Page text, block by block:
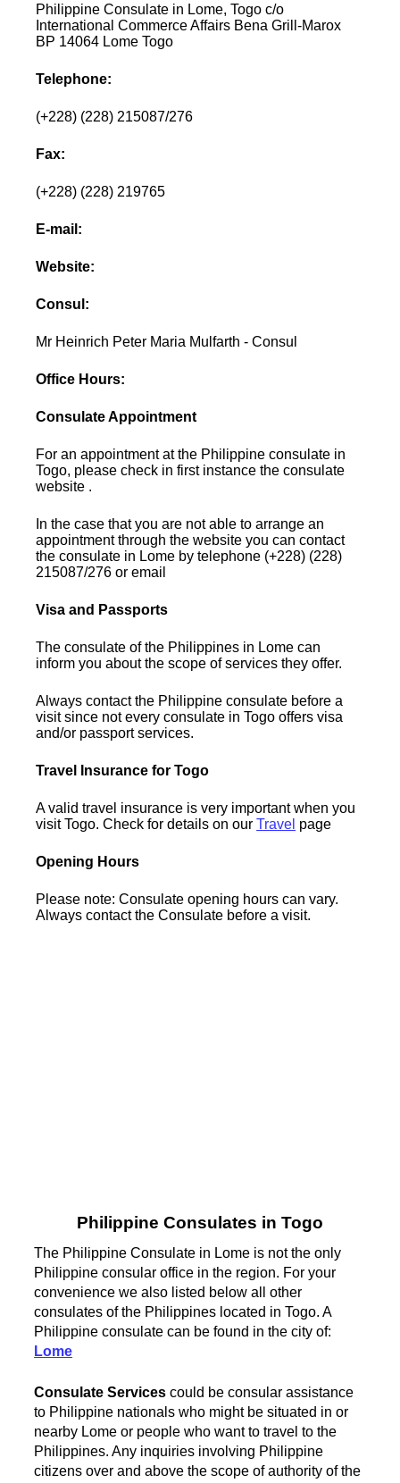
Philippine Consulate in Lome, Togo c/o
International Commerce Affairs Bena Grill-Marox
BP 14064 Lome Togo
Telephone:
(+228) (228) 215087/276
Fax:
(+228) (228) 219765
E-mail:
Website:
Consul:
Mr Heinrich Peter Maria Mulfarth - Consul
Office Hours:
Consulate Appointment
For an appointment at the Philippine consulate in
Togo, please check in first instance the consulate
website .
In the case that you are not able to arrange an
appointment through the website you can contact
the consulate in Lome by telephone (+228) (228)
215087/276 or email
Visa and Passports
The consulate of the Philippines in Lome can
inform you about the scope of services they offer.
Always contact the Philippine consulate before a
visit since not every consulate in Togo offers visa
and/or passport services.
Travel Insurance for Togo
A valid travel insurance is very important when you
visit Togo. Check for details on ourTravel page
Opening Hours
Please note: Consulate opening hours can vary.
Always contact the Consulate before a visit.
Philippine Consulates in Togo
The Philippine Consulate in Lome is not the only
Philippine consular office in the region. For your
convenience we also listed below all other
consulates of the Philippines located in Togo. A
Philippine consulate can be found in the city of:
Lome
Consulate Services could be consular assistance
to Philippine nationals who might be situated in or
nearby Lome or people who want to travel to the
Philippines. Any inquiries involving Philippine
citizens over and above the scope of authority of the